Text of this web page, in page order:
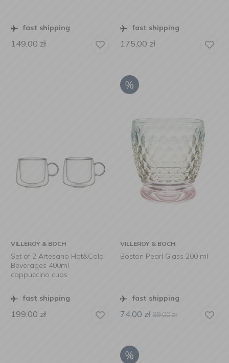
fast shipping
149,00 zł
fast shipping
175,00 zł
VILLEROY & BOCH
Set of 2 Artesano Hot&Cold
Beverages 400ml
cappuccino cups
fast shipping
199,00 zł
VILLEROY & BOCH
Boston Pearl Glass 200 ml
fast shipping
74,00 zł 99,00zł